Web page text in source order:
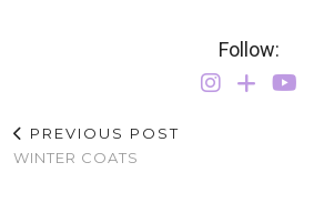
Follow:
PREVIOUS POST
WINTER COATS